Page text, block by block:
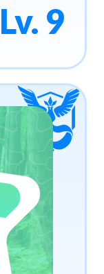
Lv. 9